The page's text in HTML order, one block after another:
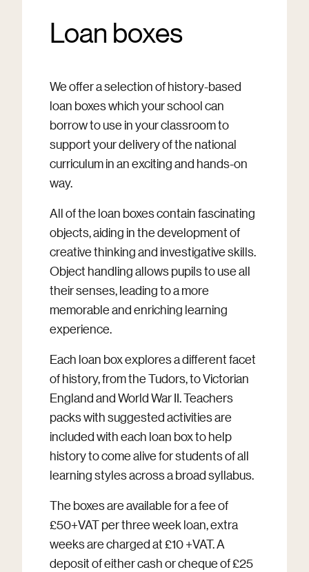
Loan boxes
We offer a selection of history-based
loan boxes which your school can
borrow to use in your classroom to
support your delivery of the national
curriculum in an exciting and hands-on
way.
All of the loan boxes contain fascinating
objects, aiding in the development of
creative thinking and investigative skills.
Object handling allows pupils to use all
their senses, leading to a more
memorable and enriching learning
experience.
Each loan box explores a different facet
of history, from the Tudors, to Victorian
England and World War II. Teachers
packs with suggested activities are
included with each loan box to help
history to come alive for students of all
learning styles across a broad syllabus.
The boxes are available for a fee of
£50+VAT per three week loan, extra
weeks are charged at £10 +VAT. A
deposit of either cash or cheque of £25